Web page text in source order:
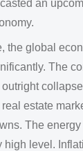
an
the global
The
estate
The
high level.